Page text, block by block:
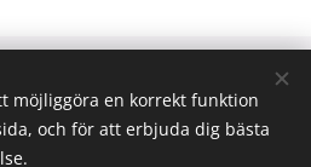
AB, VATnr SE559250124001,
800 02 Gävle
Cookies
möjliggöra en korrekt funktion
och för att erbjuda dig bästa